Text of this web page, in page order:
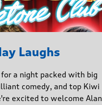
Laughs
a night packed with big
comedy, and top Kiwi
excited to welcome Alan